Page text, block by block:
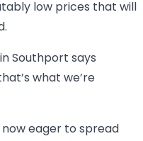
low prices that will
Southport says
what we’re
now eager to spread